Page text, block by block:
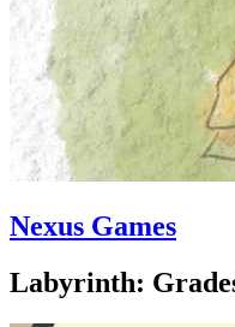
Nexus Games
Labyrinth: